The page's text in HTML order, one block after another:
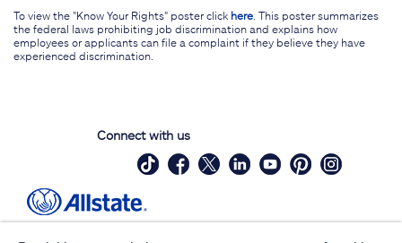
To view the "Know Your Rights" poster click here . This poster summarizes
the federal laws prohibiting job discrimination and explains how
employees or applicants can file a complaint if they believe they have
experienced discrimination.
Connect with us